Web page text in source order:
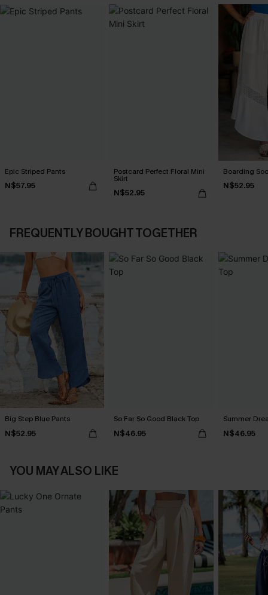
Epic Striped Pants
N$57.95
Postcard Perfect Floral Mini
Skirt
N$52.95
Boarding
N$52.95
FREQUENTLY BOUGHT TOGETHER
Big Step Blue Pants
N$52.95
So Far So Good Black Top
N$46.95
Summer
N$46.95
YOU MAY ALSO LIKE